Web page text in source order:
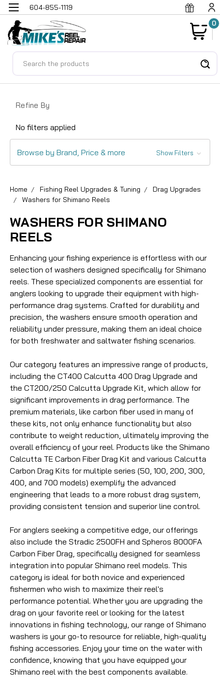
604-855-1119
0
Refine By
No filters applied
Browse by Brand, Price & more Show Filters
Home Fishing Reel Upgrades & Tuning
Drag Upgrades
Washers for Shimano Reels
WASHERS FOR SHIMANO
REELS
Enhancing your fishing experience is effortless with our
selection of washers designed specifically for Shimano
reels. These specialized components are essential for
anglers looking to upgrade their equipment with high-
performance drag systems. Crafted for durability and
precision, the washers ensure smooth operation and
reliability under pressure, making them an ideal choice
for both freshwater and saltwater fishing scenarios.
Our category features an impressive range of products,
including the CT400 Calcutta 400 Drag Upgrade and
the CT200/250 Calcutta Upgrade Kit, which allow for
significant improvements in drag performance. The
premium materials, like carbon fiber used in many of
these kits, not only enhance functionality but also
contribute to weight reduction, ultimately improving the
overall efficiency of your reel. Products like the Shimano
Calcutta TE Carbon Fiber Drag Kit and various Calcutta
Carbon Drag Kits for multiple series (50, 100, 200, 300,
400, and 700 models) exemplify the advanced
engineering that leads to a more robust drag system,
providing consistent tension and superior line control.
For anglers seeking a competitive edge, our offerings
also include the Stradic 2500FH and Spheros 8000FA
Carbon Fiber Drag, specifically designed for seamless
integration into popular Shimano reel models. This
category is ideal for both novice and experienced
fishermen who wish to maximize their reel's
performance potential. Whether you are upgrading the
drag on your favorite reel or looking for the latest
innovations in fishing technology, our range of Shimano
washers is your go-to resource for reliable, high-quality
fishing accessories. Enjoy your time on the water with
confidence, knowing that you have equipped your
Shimano reel with the best components available.